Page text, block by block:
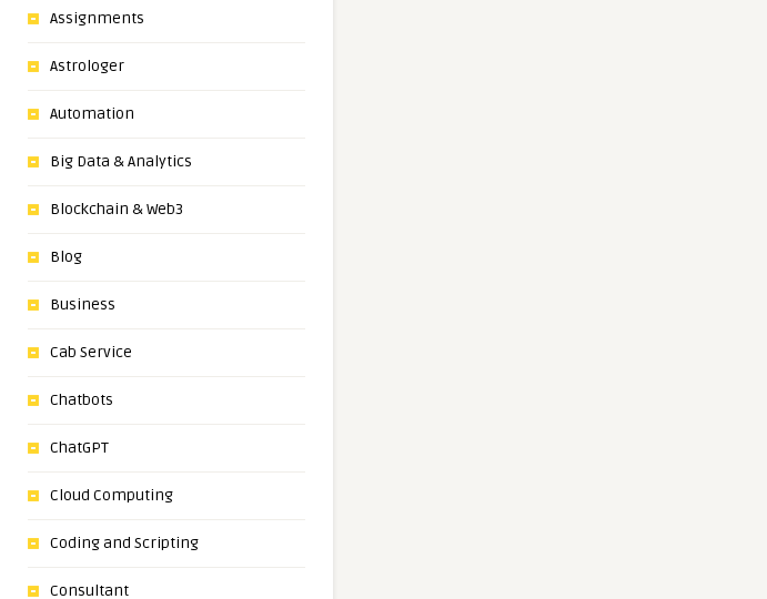
Assignments
Astrologer
Automation
Big Data & Analytics
Blockchain & Web3
Blog
Business
Cab Service
Chatbots
ChatGPT
Cloud Computing
Coding and Scripting
Consultant